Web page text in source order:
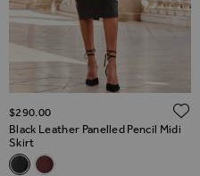
ADD TO WISH LIST
Black Leather Panelled Pencil Midi
Skirt
Related Alternatives
Black Leather Panelled Pencil
Burgundy Leather
$‌290.00